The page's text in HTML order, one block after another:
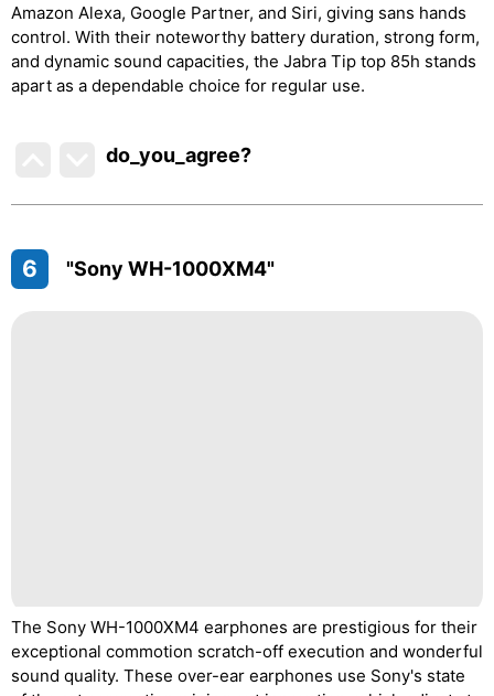
Amazon Alexa, Google Partner, and Siri, giving sans hands
control. With their noteworthy battery duration, strong form,
and dynamic sound capacities, the Jabra Tip top 85h stands
apart as a dependable choice for regular use.
do_you_agree?
6 "Sony WH-1000XM4"
The Sony WH-1000XM4 earphones are prestigious for their
exceptional commotion scratch-off execution and wonderful
sound quality. These over-ear earphones use Sony's state